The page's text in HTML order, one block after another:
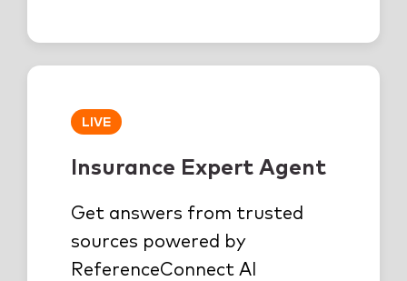
LIVE
Insurance Expert Agent
Get answers from trusted
sources powered by
ReferenceConnect AI